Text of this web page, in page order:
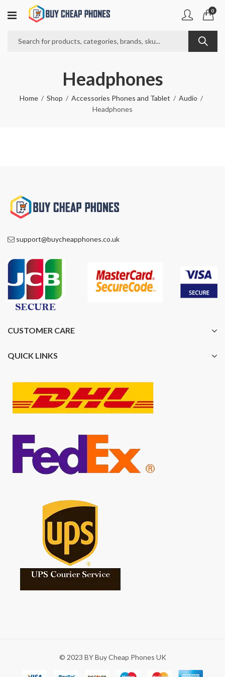
0
Headphones
Home Shop Accessories Phones and Tablet
Audio
Headphones
support@buycheapphones.co.uk
CUSTOMER CARE
QUICK LINKS
© 2023 BY Buy Cheap Phones UK